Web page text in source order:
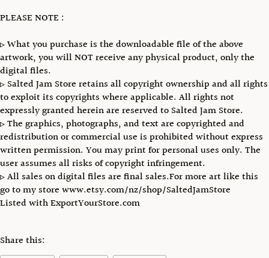
PLEASE NOTE :
▹ What you purchase is the downloadable file of the above
artwork, you will NOT receive any physical product, only the
digital files.
▹ Salted Jam Store retains all copyright ownership and all rights
to exploit its copyrights where applicable. All rights not
expressly granted herein are reserved to Salted Jam Store.
▹ The graphics, photographs, and text are copyrighted and
redistribution or commercial use is prohibited without express
written permission. You may print for personal uses only. The
user assumes all risks of copyright infringement.
▹ All sales on digital files are final sales.For more art like this
go to my store www.etsy.com/nz/shop/SaltedJamStore
Listed with ExportYourStore.com
Share this: